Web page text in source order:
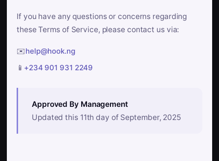
If you have any questions or concerns regarding
these Terms of Service, please contact us via:
✉️help@hook.ng
📱 +234 901 931 2249
Approved By Management
Updated this 11th day of September, 2025